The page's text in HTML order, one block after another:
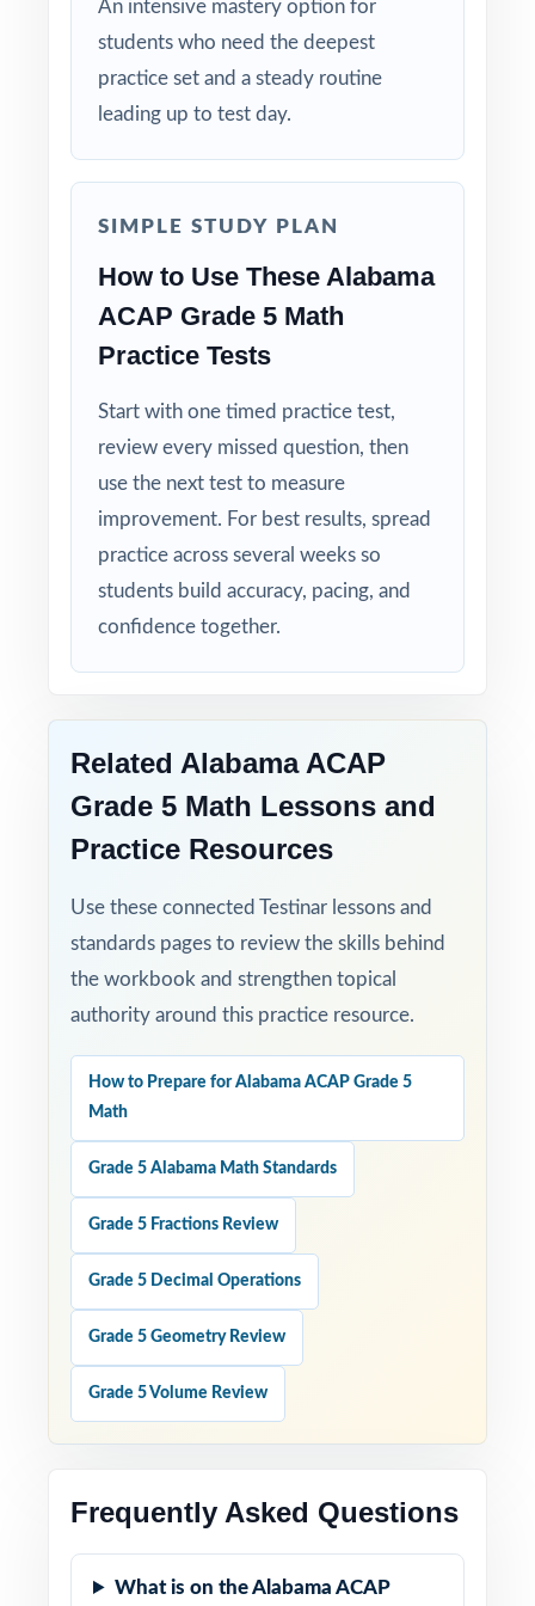
Give your fifth graders the full ACAP Grade
5 Math journey diagnostic, growth, and
confident readiness all inside one ten-test
An intensive mastery option for
students who need the deepest
practice set and a steady routine
leading up to test day.
SIMPLE STUDY PLAN
How to Use These Alabama
ACAP Grade 5 Math
Practice Tests
Start with one timed practice test,
review every missed question, then
use the next test to measure
improvement. For best results, spread
practice across several weeks so
students build accuracy, pacing, and
confidence together.
Related Alabama ACAP
Grade 5 Math Lessons and
Practice Resources
Use these connected Testinar lessons and
standards pages to review the skills behind
the workbook and strengthen topical
authority around this practice resource.
How to Prepare for Alabama ACAP Grade 5
Math
Grade 5 Alabama Math Standards
Grade 5 Fractions Review
Grade 5 Decimal Operations
Grade 5 Geometry Review
Grade 5 Volume Review
Frequently Asked Questions
What is on the Alabama ACAP